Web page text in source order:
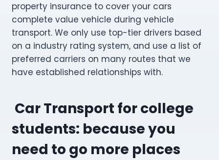
property insurance to cover your cars
complete value vehicle during vehicle
transport. We only use top-tier drivers based
on a industry rating system, and use a list of
preferred carriers on many routes that we
have established relationships with.
Car Transport for college
students: because you
need to go more places